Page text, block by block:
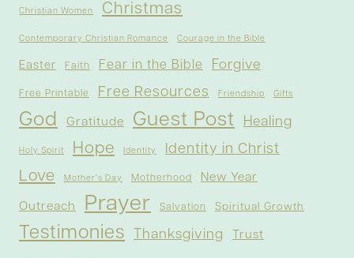
Christian Women Christmas
Contemporary Christian Romance Courage in the Bible
Easter Faith Fear in the Bible Forgive
Free Printable Free Resources Friendship Gifts
God Gratitude Guest Post Healing
Holy Spirit Hope Identity Identity in Christ
Love Mother's Day Motherhood New Year
Outreach Prayer Salvation Spiritual Growth
Testimonies Thanksgiving Trust